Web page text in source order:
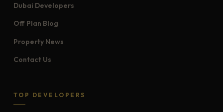
Dubai Developers
Off Plan Blog
Property News
Contact Us
TOP DEVELOPERS